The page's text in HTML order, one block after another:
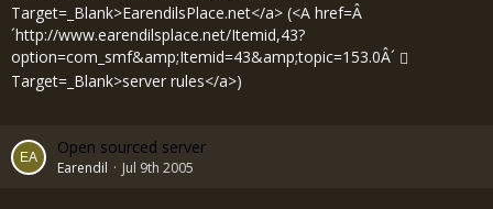
Target=_Blank>EarendilsPlace.net</a> (<A href=Â
´http://www.earendilsplace.net/Itemid,43?
option=com_smf&amp;Itemid=43&amp;topic=153.0Â´
Target=_Blank>server rules</a>)
Open sourced server
Earendil Jul 9th 2005